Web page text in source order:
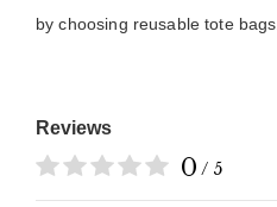
by choosing reusable tote bags.
Reviews
0 / 5